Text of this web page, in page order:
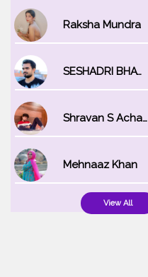
Raksha Mundra
SESHADRI BHATTACHARYA
Shravan S Acharya
Mehnaaz Khan
View All